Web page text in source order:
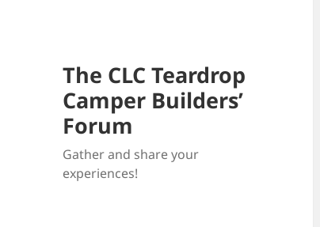
The CLC Teardrop
Camper Builders’
Forum
Gather and share your
experiences!